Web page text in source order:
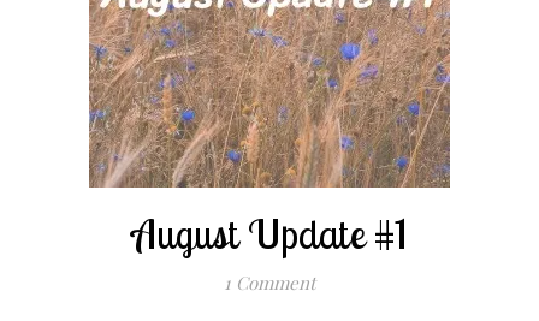
August Update #1
1 Comment